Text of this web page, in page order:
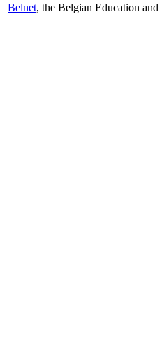
Belnet, the Belgian Education